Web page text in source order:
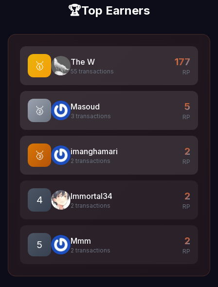
🏆Top Earners
🥇 The W
55 transactions
177
RP
🥈 Masoud
3 transactions
5
RP
🥉 imanghamari
2 transactions
2
RP
4 Immortal34
2 transactions
2
RP
5 Mmm
2 transactions
2
RP